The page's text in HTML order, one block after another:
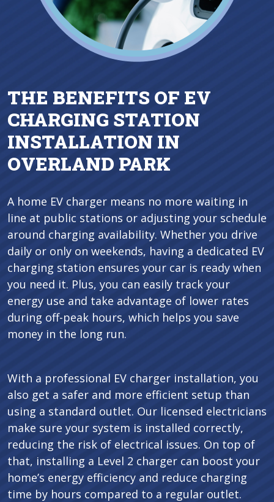
THE BENEFITS OF EV
CHARGING STATION
INSTALLATION IN
OVERLAND PARK
A home EV charger means no more waiting in
line at public stations or adjusting your schedule
around charging availability. Whether you drive
daily or only on weekends, having a dedicated EV
charging station ensures your car is ready when
you need it. Plus, you can easily track your
energy use and take advantage of lower rates
during off-peak hours, which helps you save
money in the long run.
With a professional EV charger installation, you
also get a safer and more efficient setup than
using a standard outlet. Our licensed electricians
make sure your system is installed correctly,
reducing the risk of electrical issues. On top of
that, installing a Level 2 charger can boost your
home’s energy efficiency and reduce charging
time by hours compared to a regular outlet.